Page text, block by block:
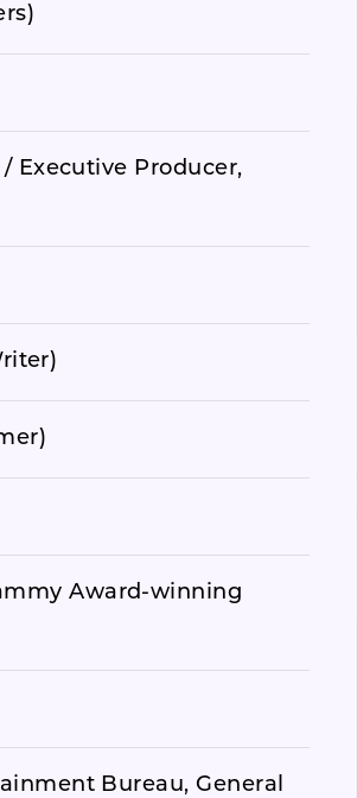
Executive Producer,
Award-winning
Bureau, General